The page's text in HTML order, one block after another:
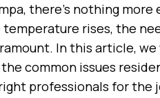
there’s nothing more
rises, the
In this article, we
common issues
professionals for the